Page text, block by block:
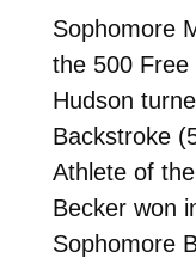
Sophomore
the 500
Hudson
Backstroke
Athlete of
Becker won
Sophomore